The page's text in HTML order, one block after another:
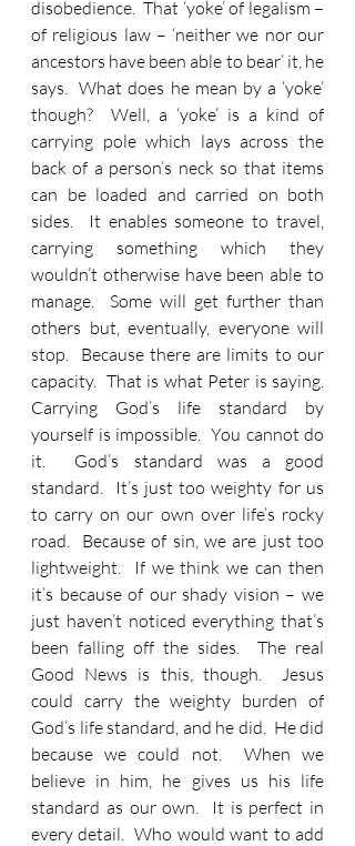
disobedience.  That ‘yoke’ of legalism –
of religious law – ‘neither we nor our
ancestors have been able to bear’ it, he
says.  What does he mean by a ‘yoke’
though?  Well, a ‘yoke’ is a kind of
carrying pole which lays across the
back of a person’s neck so that items
can be loaded and carried on both
sides.  It enables someone to travel,
carrying something which they
wouldn’t otherwise have been able to
manage.  Some will get further than
others but, eventually, everyone will
stop.  Because there are limits to our
capacity.  That is what Peter is saying.
Carrying God’s life standard by
yourself is impossible.  You cannot do
it.  God’s standard was a good
standard.  It’s just too weighty for us
to carry on our own over life’s rocky
road.  Because of sin, we are just too
lightweight.  If we think we can then
it’s because of our shady vision – we
just haven’t noticed everything that’s
been falling off the sides.  The real
Good News is this, though.  Jesus
could carry the weighty burden of
God’s life standard, and he did.  He did
because we could not.  When we
believe in him, he gives us his life
standard as our own.  It is perfect in
every detail.  Who would want to add